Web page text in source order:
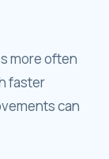
more often
faster
can